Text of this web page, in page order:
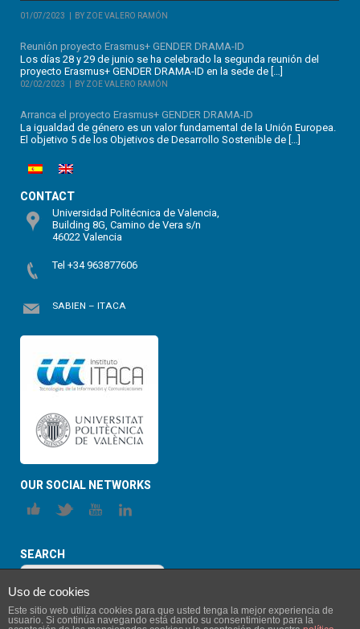
01/07/2023 BY ZOE VALERO RAMÓN
Reunión proyecto Erasmus+ GENDER DRAMA-ID
Los días 28 y 29 de junio se ha celebrado la segunda reunión del
proyecto Erasmus+ GENDER DRAMA-ID en la sede de […]
02/02/2023 BY ZOE VALERO RAMÓN
Arranca el proyecto Erasmus+ GENDER DRAMA-ID
La igualdad de género es un valor fundamental de la Unión Europea.
El objetivo 5 de los Objetivos de Desarrollo Sostenible de […]
CONTACT
Universidad Politécnica de Valencia,
Building 8G, Camino de Vera s/n
46022 Valencia
Tel +34 963877606
SABIEN – ITACA
OUR SOCIAL NETWORKS
SEARCH
Uso de cookies
Este sitio web utiliza cookies para que usted tenga la mejor experiencia de
usuario. Si continúa navegando está dando su consentimiento para la